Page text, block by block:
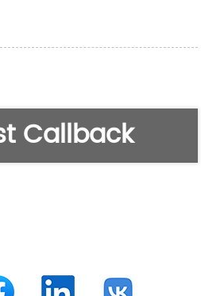
Callback